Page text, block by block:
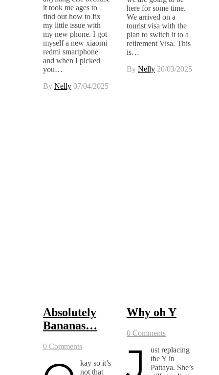
it took me ages to
find out how to fix
my little issue with
my new phone. I got
myself a new xiaomi
redmi smartphone
and when I picked
you…
By Nelly 07/04/2025
here for some time.
We arrived on a
tourist visa with the
plan to switch it to a
retirement Visa. This
is…
By Nelly 20/03/2025
Absolutely
Bananas…
0 Comments
kay so it’s
not that
Why oh Y
0 Comments
J
ust replacing
the Y in
Pattaya. She’s